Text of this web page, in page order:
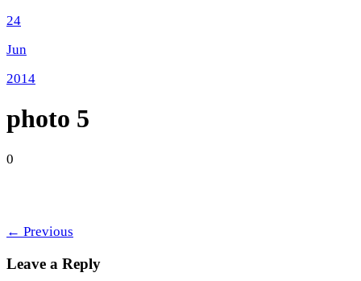
24
Jun
2014
photo 5
0
← Previous
Leave a Reply